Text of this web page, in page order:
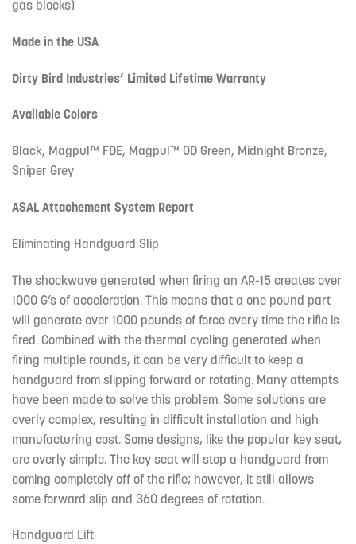
gas blocks)
Made in the USA
Dirty Bird Industries’ Limited Lifetime Warranty
Available Colors
Black, Magpul™ FDE, Magpul™ OD Green, Midnight Bronze,
Sniper Grey
ASAL Attachement System Report
Eliminating Handguard Slip
The shockwave generated when firing an AR-15 creates over
1000 G’s of acceleration. This means that a one pound part
will generate over 1000 pounds of force every time the rifle is
fired. Combined with the thermal cycling generated when
firing multiple rounds, it can be very difficult to keep a
handguard from slipping forward or rotating. Many attempts
have been made to solve this problem. Some solutions are
overly complex, resulting in difficult installation and high
manufacturing cost. Some designs, like the popular key seat,
are overly simple. The key seat will stop a handguard from
coming completely off of the rifle; however, it still allows
some forward slip and 360 degrees of rotation.
Handguard Lift